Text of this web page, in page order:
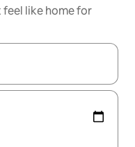
like home for
with the up and down